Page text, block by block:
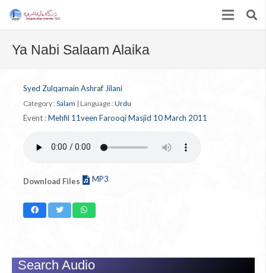
Ya Nabi Salaam Alaika
Syed Zulqarnain Ashraf Jilani
Category : Salam | Language : Urdu
Event :Mehfil 11veen Farooqi Masjid 10 March 2011
Download Files MP3
Search Audio